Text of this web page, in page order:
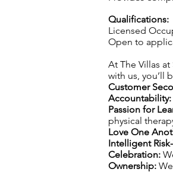
Qualifications:
Licensed
Open to
At The Villas
with us, you’ll
Customer
Accountability:
Passion for
physical
Love One
Intelligent
Celebration:
Ownership: